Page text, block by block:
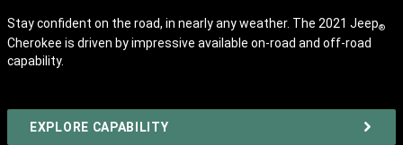
Stay confident on the road, in nearly any weather. The 2021 Jeep®
Cherokee is driven by impressive available on-road and off-road
capability.
EXPLORE CAPABILITY